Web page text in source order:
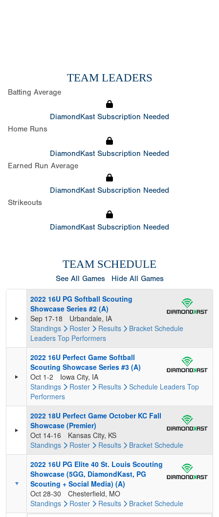
TEAM LEADERS
Batting Average
DiamondKast Subscription Needed
Home Runs
DiamondKast Subscription Needed
Earned Run Average
DiamondKast Subscription Needed
Strikeouts
DiamondKast Subscription Needed
TEAM SCHEDULE
See All Games Hide All Games
2022 16U PG Softball Scouting
Showcase Series #2 (A)
Sep 17-18
Urbandale, IA
Standings
Roster Results Bracket Schedule
Leaders Top Performers
2022 16U Perfect Game Softball
Scouting Showcase Series #3 (A)
Oct 1-2
Iowa City, IA
Standings
Roster Results Schedule Leaders Top
Performers
2022 18U Perfect Game October KC Fall
Showcase (Premier)
Oct 14-16
Kansas City, KS
Standings
Roster Results Bracket Schedule
2022 16U PG Elite 40 St. Louis Scouting
Showcase (5GG, DiamondKast, PG
Scouting + Social Media) (A)
Oct 28-30
Chesterfield, MO
Standings
Roster Results Bracket Schedule